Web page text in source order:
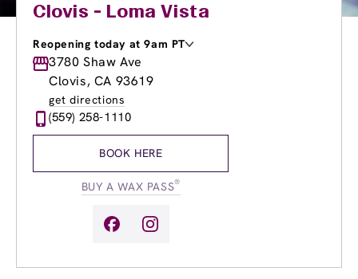
Clovis - Loma Vista
Reopening today at 9am PT
Monday
9:00am
Tuesday
9:00am-
Wednesday
Thursday
9:00am
Friday
9:00am-
3780 Shaw Ave
Clovis, CA 93619
get directions
(559) 258-1110
BOOK HERE
BUY A WAX PASS®